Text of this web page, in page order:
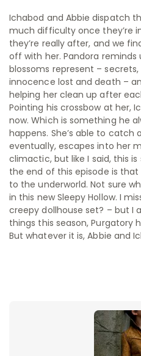
Ichabod and Abbie dispatch
much difficulty once they’re
they’re really after, and we
off with her. Pandora
blossoms represent – secrets,
innocence lost and death –
helping her clean up after
Pointing his crossbow at her,
now. Which is something he
happens. She’s able to catch
eventually, escapes into her
climactic, but like I said, this
the end of this episode is
to the underworld. Not sure
in this new Sleepy Hollow. I
creepy dollhouse set? – but I
things this season, Purgatory
But whatever it is, Abbie and